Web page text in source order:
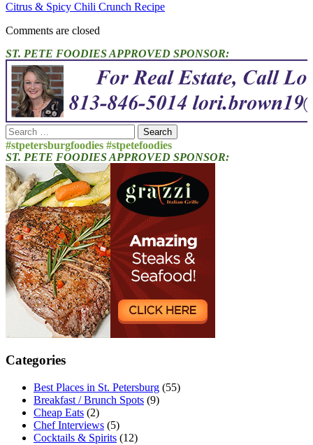
Citrus & Spicy Chili Crunch Recipe
Comments are closed
ST. PETE FOODIES APPROVED SPONSOR:
Search
for:
#stpetersburgfoodies #stpetefoodies
ST. PETE FOODIES APPROVED SPONSOR:
Categories
Best Places in St. Petersburg (55)
Breakfast / Brunch Spots (9)
Cheap Eats (2)
Chef Interviews (5)
Cocktails & Spirits (12)